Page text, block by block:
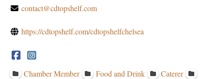
contact@cdtopshelf.com
https://cdtopshelf.com/cdtopshelfchelsea
Chamber Member Food and Drink
Caterer